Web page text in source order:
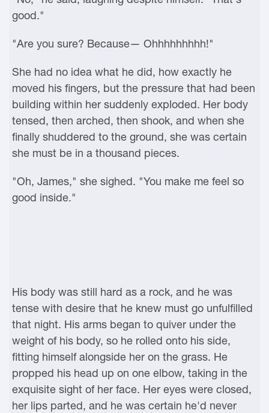
good."
"Are you sure? Because— Ohhhhhhhhh!"
She had no idea what he did, how exactly he
moved his fingers, but the pressure that had been
building within her suddenly exploded. Her body
tensed, then arched, then shook, and when she
finally shuddered to the ground, she was certain
she must be in a thousand pieces.
"Oh, James," she sighed. "You make me feel so
good inside."
His body was still hard as a rock, and he was
tense with desire that he knew must go unfulfilled
that night. His arms began to quiver under the
weight of his body, so he rolled onto his side,
fitting himself alongside her on the grass. He
propped his head up on one elbow, taking in the
exquisite sight of her face. Her eyes were closed,
her lips parted, and he was certain he'd never